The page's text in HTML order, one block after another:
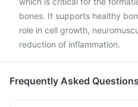
bones. It supports healthy
role in cell growth,
reduction of inflammation.
Frequently Asked